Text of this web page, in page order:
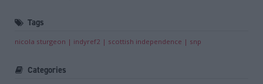
Tags
nicola sturgeon indyref2 scottish independence snp
Categories